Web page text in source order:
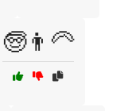
🧓👨‍🦳